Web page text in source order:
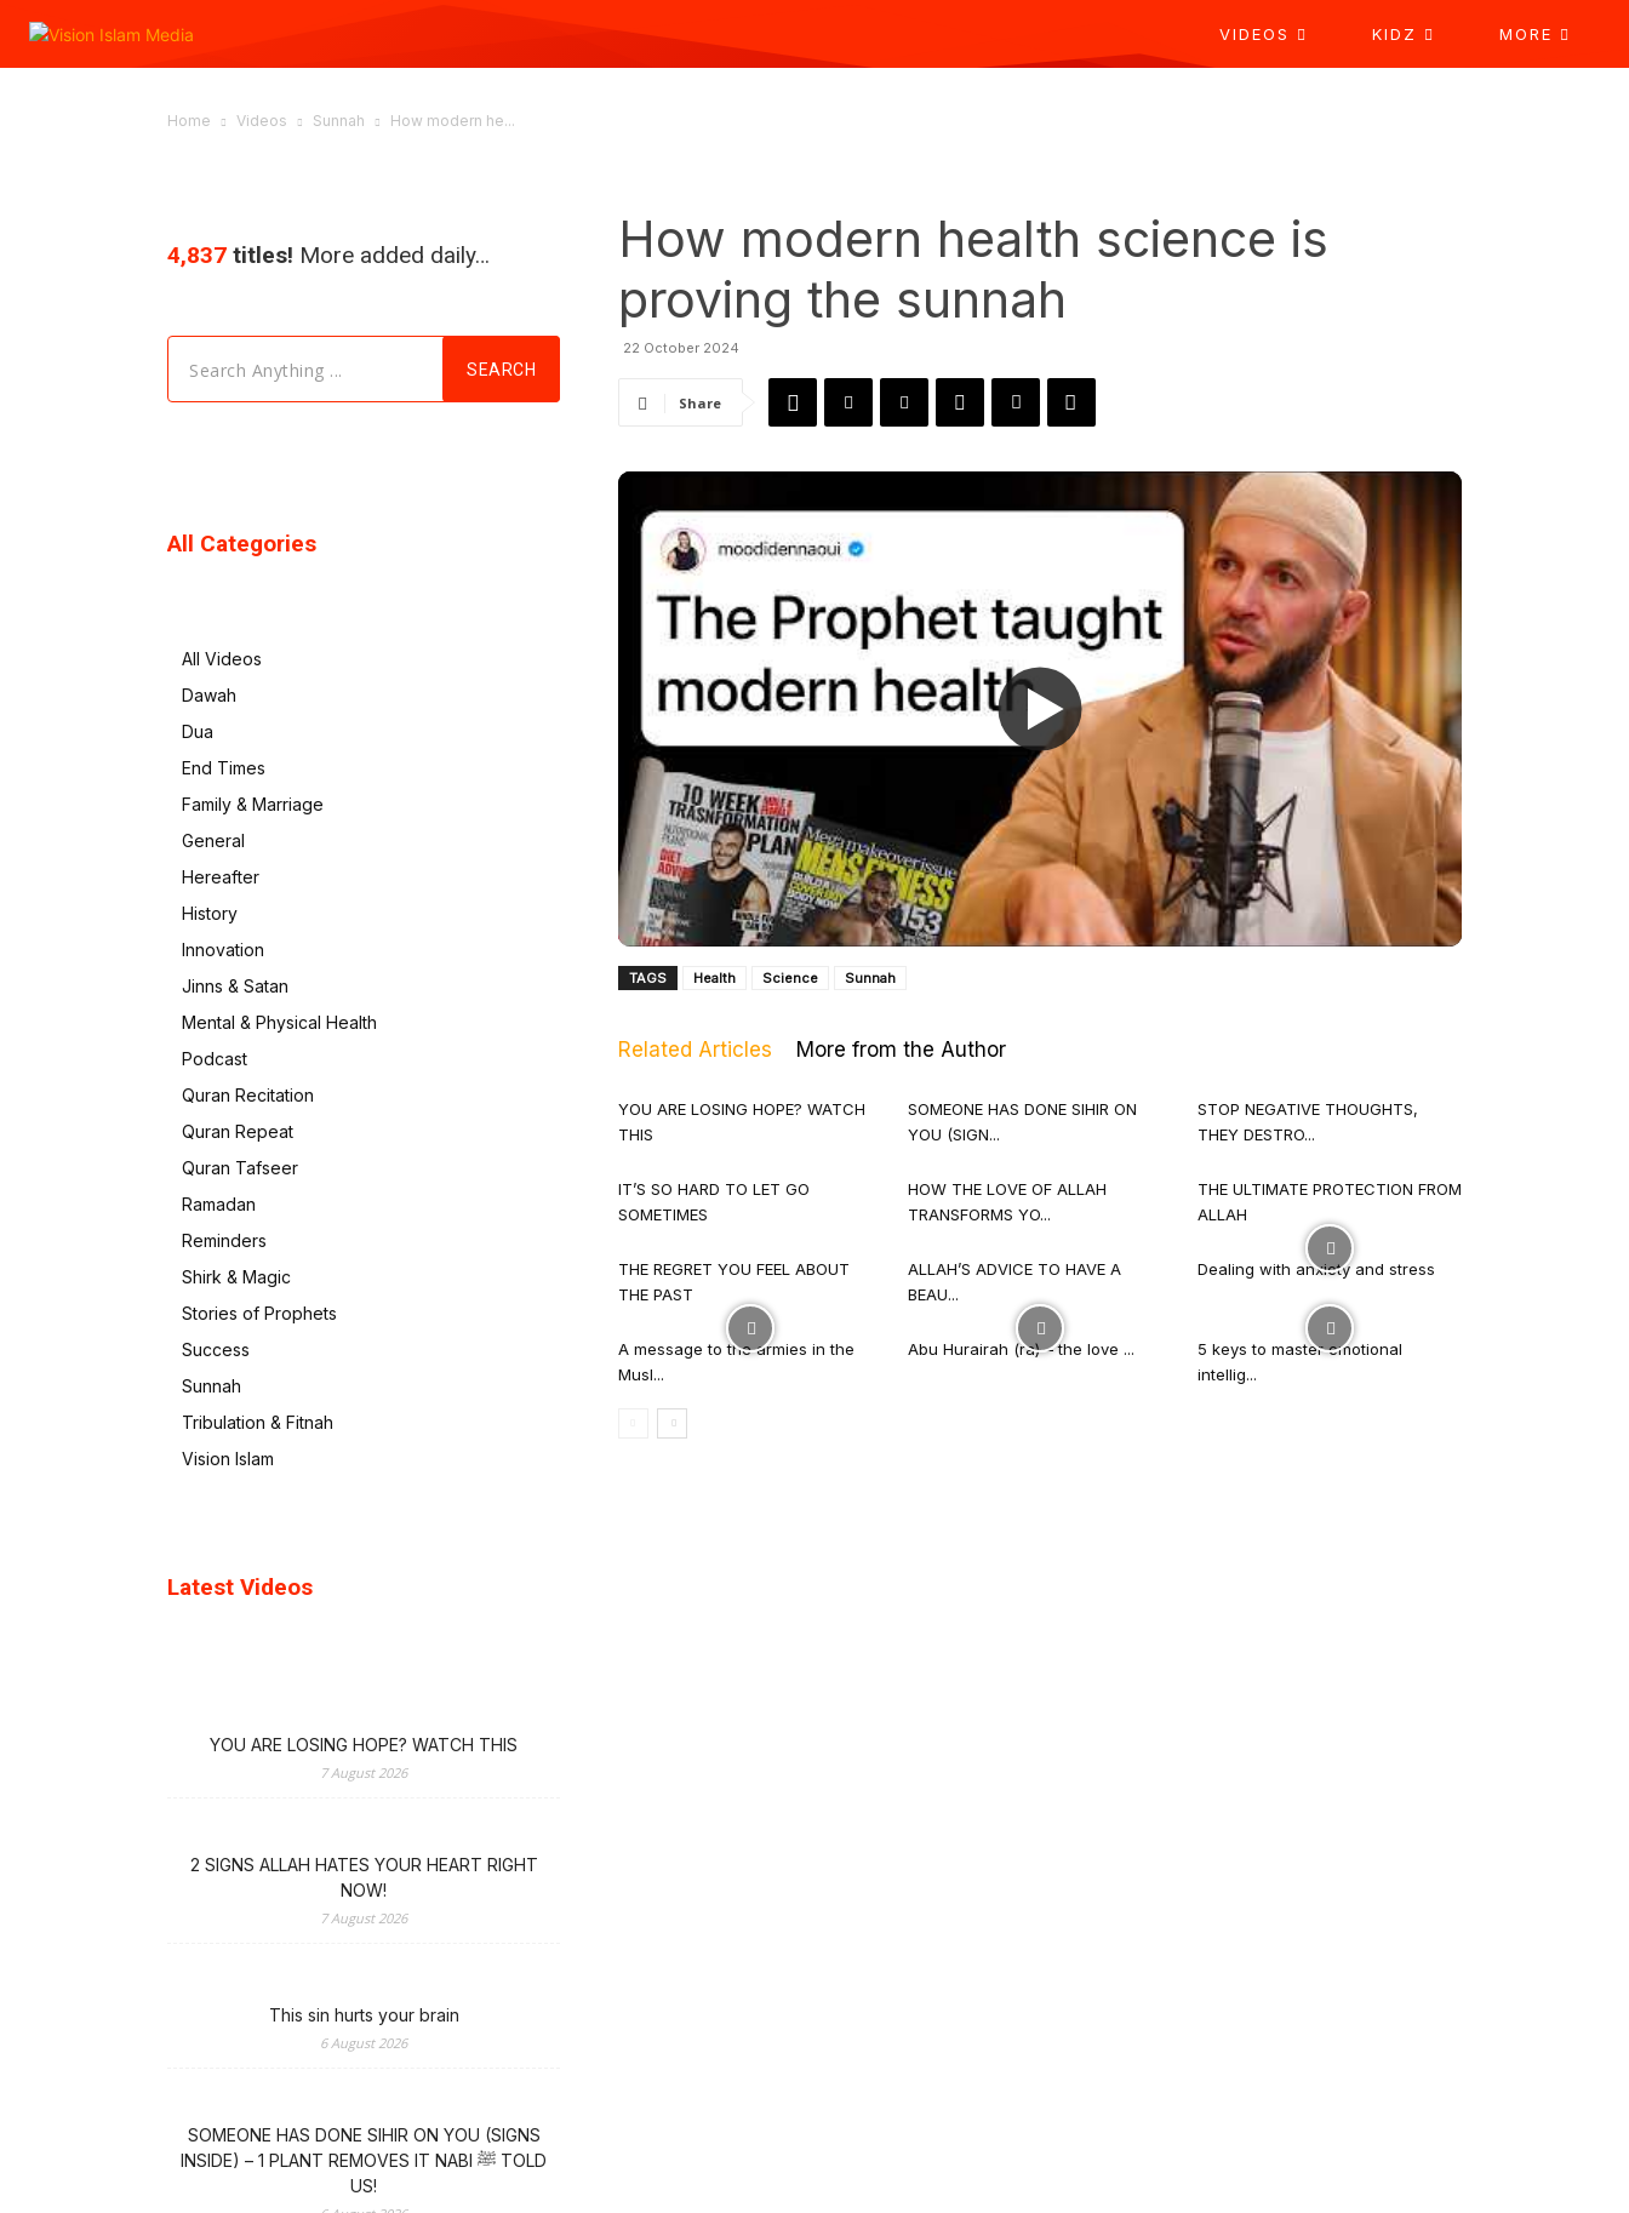
VIDEOS KIDZ MORE
Home Videos Sunnah How modern he...
How modern health science is
proving the sunnah
22 October 2024
Share
TAGS Health Science Sunnah
Related Articles More from the Author
YOU ARE LOSING HOPE? WATCH
THIS
SOMEONE HAS DONE SIHIR ON
YOU (SIGN...
STOP NEGATIVE THOUGHTS,
THEY DESTRO...
IT’S SO HARD TO LET GO
SOMETIMES
HOW THE LOVE OF ALLAH
TRANSFORMS YO...
THE ULTIMATE PROTECTION FROM
ALLAH
THE REGRET YOU FEEL ABOUT
THE PAST
ALLAH’S ADVICE TO HAVE A
BEAU...
Dealing with anxiety and stress
A message to the armies in the
Musl...
Abu Hurairah (ra) – the love ...
5 keys to master emotional
intellig...
4,837 titles! More added daily…
Search Anything ... SEARCH
All Categories
All Videos
Dawah
Dua
End Times
Family & Marriage
General
Hereafter
History
Innovation
Jinns & Satan
Mental & Physical Health
Podcast
Quran Recitation
Quran Repeat
Quran Tafseer
Ramadan
Reminders
Shirk & Magic
Stories of Prophets
Success
Sunnah
Tribulation & Fitnah
Vision Islam
Latest Videos
YOU ARE LOSING HOPE? WATCH THIS
7 August 2026
2 SIGNS ALLAH HATES YOUR HEART RIGHT
NOW!
7 August 2026
This sin hurts your brain
6 August 2026
SOMEONE HAS DONE SIHIR ON YOU (SIGNS
INSIDE) – 1 PLANT REMOVES IT NABI ﷺ TOLD
US!